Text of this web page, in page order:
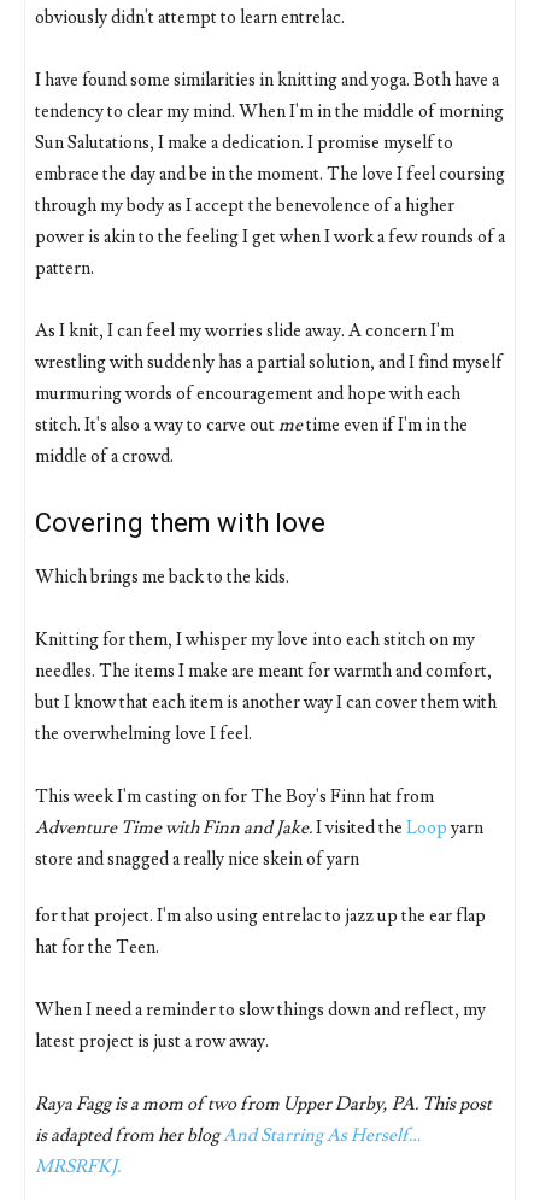
obviously didn't attempt to learn entrelac.
I have found some similarities in knitting and yoga. Both have a
tendency to clear my mind. When I'm in the middle of morning
Sun Salutations, I make a dedication. I promise myself to
embrace the day and be in the moment. The love I feel coursing
through my body as I accept the benevolence of a higher
power is akin to the feeling I get when I work a few rounds of a
pattern.
As I knit, I can feel my worries slide away. A concern I'm
wrestling with suddenly has a partial solution, and I find myself
murmuring words of encouragement and hope with each
stitch. It's also a way to carve out metime even if I'm in the
middle of a crowd.
Covering them with love
Which brings me back to the kids.
Knitting for them, I whisper my love into each stitch on my
needles. The items I make are meant for warmth and comfort,
but I know that each item is another way I can cover them with
the overwhelming love I feel.
This week I'm casting on for The Boy's Finn hat from
Adventure Time with Finn and Jake.I visited the Loopyarn
store and snagged a really nice skein of yarn
for that project. I'm also using entrelac to jazz up the ear flap
hat for the Teen.
When I need a reminder to slow things down and reflect, my
latest project is just a row away.
Raya Fagg is a mom of two from Upper Darby, PA. This post
is adapted from her blogAnd Starring As Herself…
MRSRFKJ.